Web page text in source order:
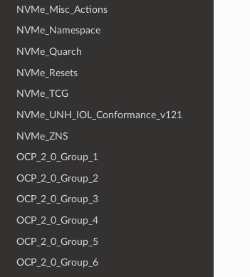
NVMe_Misc_Actions
NVMe_Namespace
NVMe_Quarch
NVMe_Resets
NVMe_TCG
NVMe_UNH_IOL_Conformance_v121
NVMe_ZNS
OCP_2_0_Group_1
OCP_2_0_Group_2
OCP_2_0_Group_3
OCP_2_0_Group_4
OCP_2_0_Group_5
OCP_2_0_Group_6